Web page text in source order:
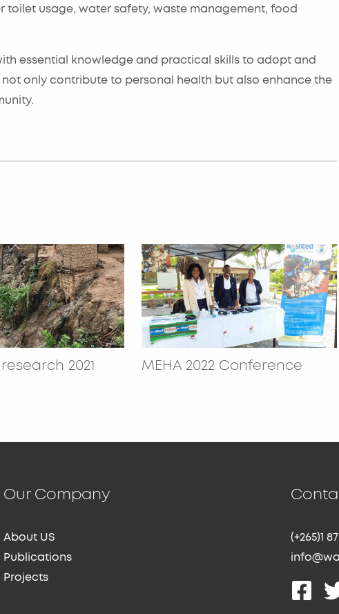
toilet usage, water safety, waste management, food
essential knowledge and practical skills to adopt and
only contribute to personal health but also enhance the
2021 MEHA 2022 Conference
Our Company
About US
Publications
Projects
(+265)1